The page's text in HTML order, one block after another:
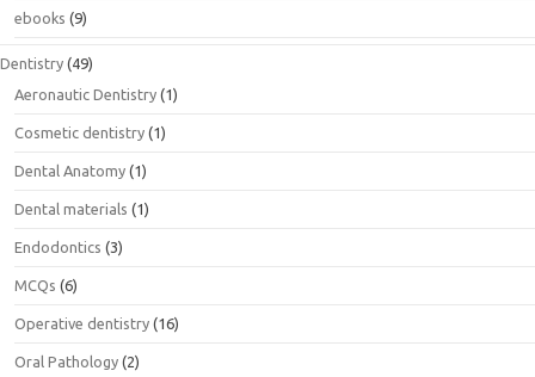
ebooks (9)
Dentistry (49)
Aeronautic Dentistry (1)
Cosmetic dentistry (1)
Dental Anatomy (1)
Dental materials (1)
Endodontics (3)
MCQs (6)
Operative dentistry (16)
Oral Pathology (2)